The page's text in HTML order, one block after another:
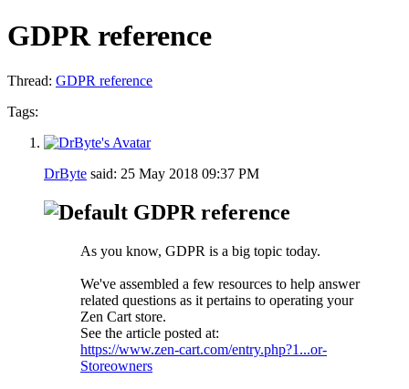
GDPR reference
Thread: GDPR reference
Tags:
DrByte said: 25 May 2018 09:37 PM
GDPR reference
As you know, GDPR is a big topic today.
We've assembled a few resources to help answer
related questions as it pertains to operating your
Zen Cart store.
See the article posted at:
https://www.zen-cart.com/entry.php?1...or-
Storeowners